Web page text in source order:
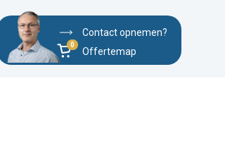
Contact opnemen?
Offertemap